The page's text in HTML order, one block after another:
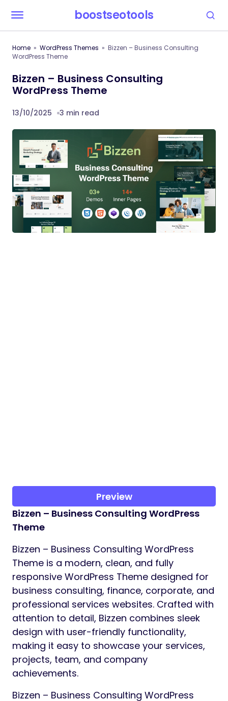
boostseotools
Home WordPress Themes
Bizzen – Business Consulting
WordPress Theme
Bizzen – Business Consulting
WordPress Theme
13/10/2025 3 min read
Preview
Bizzen – Business Consulting WordPress
Theme
Bizzen – Business Consulting WordPress
Theme is a modern, clean, and fully
responsive WordPress Theme designed for
business consulting, finance, corporate, and
professional services websites. Crafted with
attention to detail, Bizzen combines sleek
design with user-friendly functionality,
making it easy to showcase your services,
projects, team, and company
achievements.
Bizzen – Business Consulting WordPress